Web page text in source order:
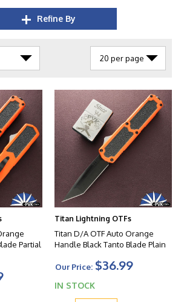
Refine By
Partial
Titan Lightning OTFs
Titan D/A OTF Auto Orange
Handle Black Tanto Blade Plain
Our Price: $36.99
IN STOCK